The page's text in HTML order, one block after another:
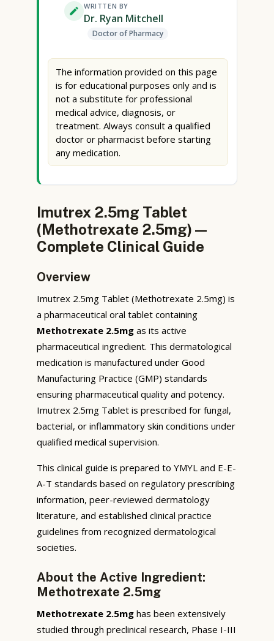
WRITTEN BY
Dr. Ryan Mitchell
Doctor of Pharmacy
The information provided on this page
is for educational purposes only and is
not a substitute for professional
medical advice, diagnosis, or
treatment. Always consult a qualified
doctor or pharmacist before starting
any medication.
Imutrex 2.5mg Tablet
(Methotrexate 2.5mg) —
Complete Clinical Guide
Overview
Imutrex 2.5mg Tablet (Methotrexate 2.5mg) is
a pharmaceutical oral tablet containing
Methotrexate 2.5mg as its active
pharmaceutical ingredient. This dermatological
medication is manufactured under Good
Manufacturing Practice (GMP) standards
ensuring pharmaceutical quality and potency.
Imutrex 2.5mg Tablet is prescribed for fungal,
bacterial, or inflammatory skin conditions under
qualified medical supervision.
This clinical guide is prepared to YMYL and E-E-
A-T standards based on regulatory prescribing
information, peer-reviewed dermatology
literature, and established clinical practice
guidelines from recognized dermatological
societies.
About the Active Ingredient:
Methotrexate 2.5mg
Methotrexate 2.5mg has been extensively
studied through preclinical research, Phase I-III